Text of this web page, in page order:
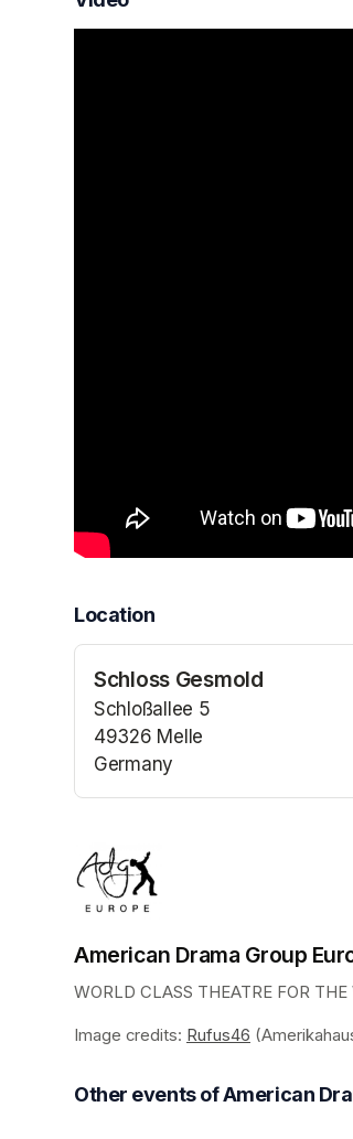
Location
Schloss Gesmold
Schloßallee 5
49326 Melle
Germany
American Drama Group
WORLD CLASS THEATRE FOR
Image credits: Rufus46 (opens in a
Other events of American